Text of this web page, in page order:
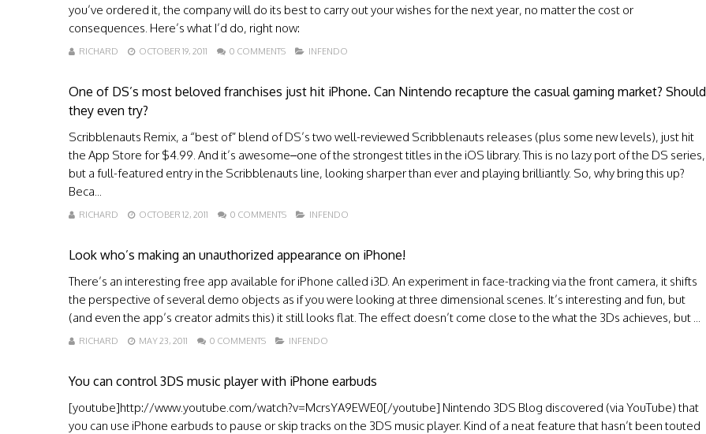
you’ve ordered it, the company will do its best to carry out your wishes for the next year, no matter the cost or
consequences. Here’s what I’d do, right now:
RICHARD OCTOBER 19, 2011 0 COMMENTS INFENDO
One of DS’s most beloved franchises just hit iPhone. Can Nintendo recapture the casual gaming market? Should
they even try?
Scribblenauts Remix, a “best of” blend of DS’s two well-reviewed Scribblenauts releases (plus some new levels), just hit
the App Store for $4.99. And it’s awesome–one of the strongest titles in the iOS library. This is no lazy port of the DS series,
but a full-featured entry in the Scribblenauts line, looking sharper than ever and playing brilliantly. So, why bring this up?
Beca...
RICHARD OCTOBER 12, 2011 0 COMMENTS INFENDO
Look who’s making an unauthorized appearance on iPhone!
There’s an interesting free app available for iPhone called i3D. An experiment in face-tracking via the front camera, it shifts
the perspective of several demo objects as if you were looking at three dimensional scenes. It’s interesting and fun, but
(and even the app’s creator admits this) it still looks flat. The effect doesn’t come close to the what the 3Ds achieves, but ...
RICHARD MAY 23, 2011 0 COMMENTS INFENDO
You can control 3DS music player with iPhone earbuds
[youtube]http://www.youtube.com/watch?v=McrsYA9EWE0[/youtube] Nintendo 3DS Blog discovered (via YouTube) that
you can use iPhone earbuds to pause or skip tracks on the 3DS music player. Kind of a neat feature that hasn’t been touted